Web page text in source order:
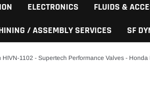
ELECTRONICS FLUIDS &
/ ASSEMBLY SERVICES
SF
HIVN-1102 - Supertech Performance Valves -